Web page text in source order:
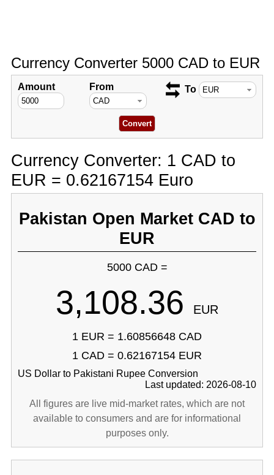
Currency Converter 5000 CAD to EUR
Amount From To
Currency Converter: 1 CAD to
EUR = 0.62167154 Euro
Pakistan Open Market CAD to
EUR
5000 CAD =
3,108.36 EUR
1 EUR = 1.60856648 CAD
1 CAD = 0.62167154 EUR
US Dollar to Pakistani Rupee Conversion
Last updated: 2026-08-10
All figures are live mid-market rates, which are not
available to consumers and are for informational
purposes only.